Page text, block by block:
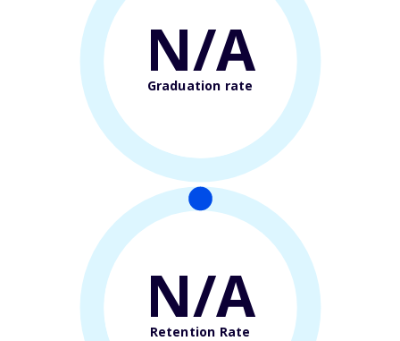
N/A
Graduation rate
N/A
Retention Rate